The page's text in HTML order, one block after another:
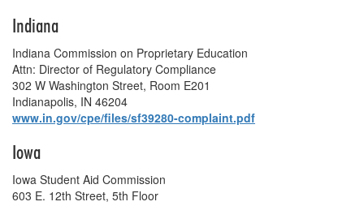
Indiana
Indiana Commission on Proprietary Education
Attn: Director of Regulatory Compliance
302 W Washington Street, Room E201
Indianapolis, IN 46204
www.in.gov/cpe/files/sf39280-complaint.pdf
Iowa
Iowa Student Aid Commission
603 E. 12th Street, 5th Floor